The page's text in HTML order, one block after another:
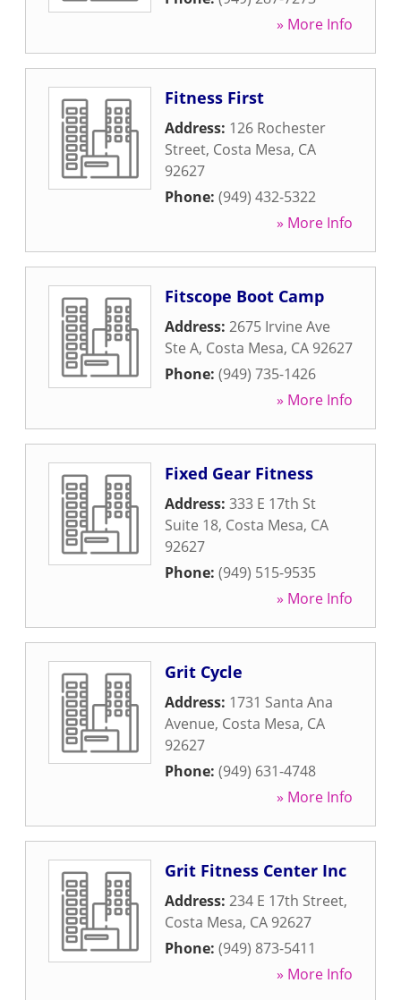
» More Info
Fitness First
Address: 126 Rochester
Street, Costa Mesa, CA
92627
Phone: (949) 432-5322
» More Info
Fitscope Boot Camp
Address: 2675 Irvine Ave
Ste A, Costa Mesa, CA 92627
Phone: (949) 735-1426
» More Info
Fixed Gear Fitness
Address: 333 E 17th St
Suite 18, Costa Mesa, CA
92627
Phone: (949) 515-9535
» More Info
Grit Cycle
Address: 1731 Santa Ana
Avenue, Costa Mesa, CA
92627
Phone: (949) 631-4748
» More Info
Grit Fitness Center Inc
Address: 234 E 17th Street,
Costa Mesa, CA 92627
Phone: (949) 873-5411
» More Info